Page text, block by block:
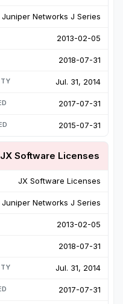
Juniper Networks J Series
2013-02-05
2018-07-31
Jul. 31, 2014
2017-07-31
2015-07-31
JX Software Licenses
JX Software Licenses
Juniper Networks J Series
2013-02-05
2018-07-31
Jul. 31, 2014
2017-07-31